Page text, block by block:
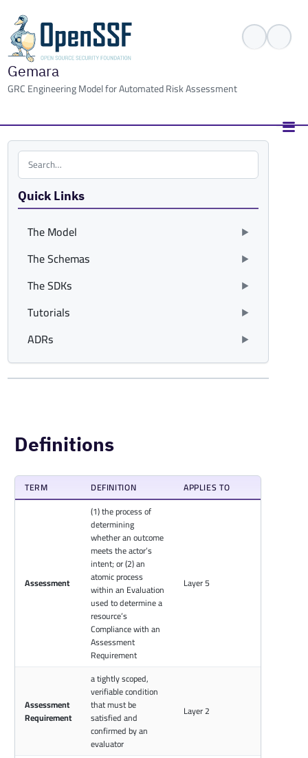
Gemara
GRC Engineering Model for Automated Risk Assessment
Search the site
Quick Links
The Model
The Schemas
The SDKs
Tutorials
ADRs
Definitions
TERM DEFINITION APPLIES TO
Assessment
(1) the process of
determining
whether an outcome
meets the actor’s
intent; or (2) an
atomic process
within an Evaluation
used to determine a
resource’s
Compliance with an
Assessment
Requirement
Layer 5
Assessment
Requirement
a tightly scoped,
verifiable condition
that must be
satisfied and
confirmed by an
evaluator
Layer 2